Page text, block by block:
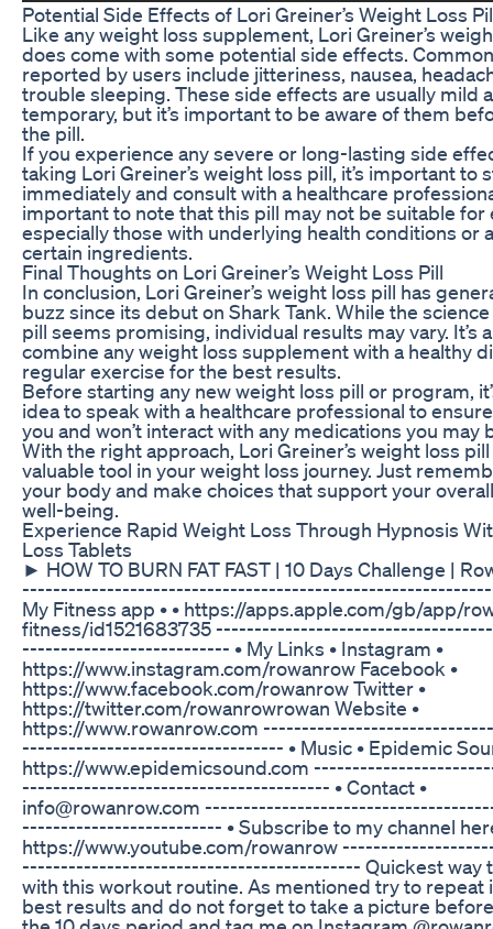
Potential Side Effects of Lori Greiner’s Weight Loss
Like any weight loss supplement, Lori Greiner’s
does come with some potential side effects.
reported by users include jitteriness, nausea,
trouble sleeping. These side effects are usually mild
temporary, but it’s important to be aware of them
the pill.
If you experience any severe or long-lasting side
taking Lori Greiner’s weight loss pill, it’s important to
immediately and consult with a healthcare
important to note that this pill may not be suitable for
especially those with underlying health conditions or
certain ingredients.
Final Thoughts on Lori Greiner’s Weight Loss Pill
In conclusion, Lori Greiner’s weight loss pill has
buzz since its debut on Shark Tank. While the
pill seems promising, individual results may vary. It’s
combine any weight loss supplement with a healthy
regular exercise for the best results.
Before starting any new weight loss pill or program,
idea to speak with a healthcare professional to ensure
you and won’t interact with any medications you may
With the right approach, Lori Greiner’s weight loss
valuable tool in your weight loss journey. Just
your body and make choices that support your
well-being.
Experience Rapid Weight Loss Through Hypnosis
Loss Tablets
► HOW TO BURN FAT FAST | 10 Days Challenge |
-------------------------------------­­­­­­­
My Fitness app • • https://apps.apple.com/gb/app/
fitness/id1521683735
------------------------­-­-­-­ • My Links • Instagram •
https://www.instagram.com/rowanrow Facebook •
https://www.facebook.com/rowanrow Twitter •
https://twitter.com/rowanrowrowan Website •
https://www.rowanrow.com
------------------------------­-­-­-­- • Music • Epidemic
https://www.epidemicsound.com
--­­­­­­­----------------------------------­-­-­-­- • Contact •
info@rowanrow.com
----------------------­-­-­-­-­ • Subscribe to my channel
https://www.youtube.com/rowanrow
------­­­­­­­----------------------------------­-­-­-­-­ Quickest way
with this workout routine. As mentioned try to repeat
best results and do not forget to take a picture